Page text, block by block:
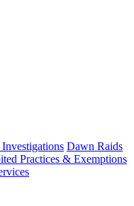
Dawn Raids
Practices & Exemptions